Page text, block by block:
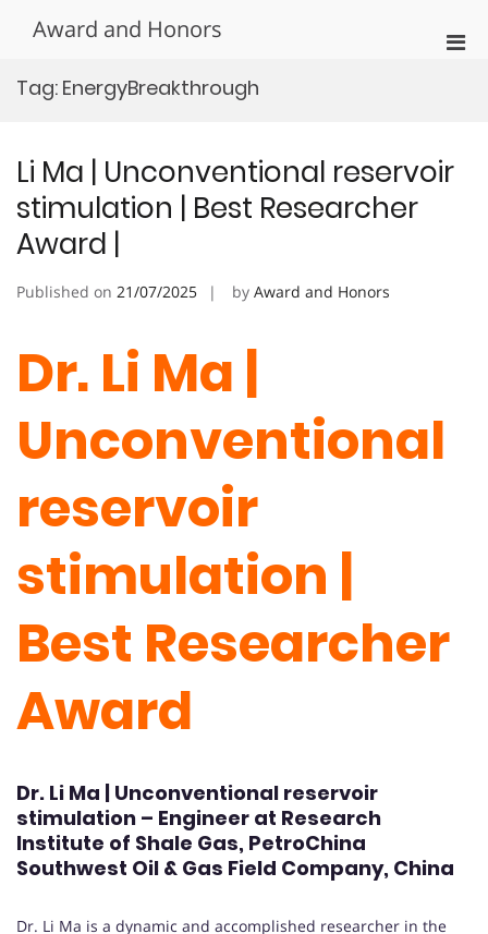
Award and Honors
Tag: EnergyBreakthrough
Li Ma | Unconventional reservoir
stimulation | Best Researcher
Award |
Published on 21/07/2025 by Award and Honors
Dr. Li Ma |
Unconventional
reservoir
stimulation |
Best Researcher
Award
Dr. Li Ma | Unconventional reservoir
stimulation – Engineer at Research
Institute of Shale Gas, PetroChina
Southwest Oil & Gas Field Company, China
Dr. Li Ma is a dynamic and accomplished researcher in the